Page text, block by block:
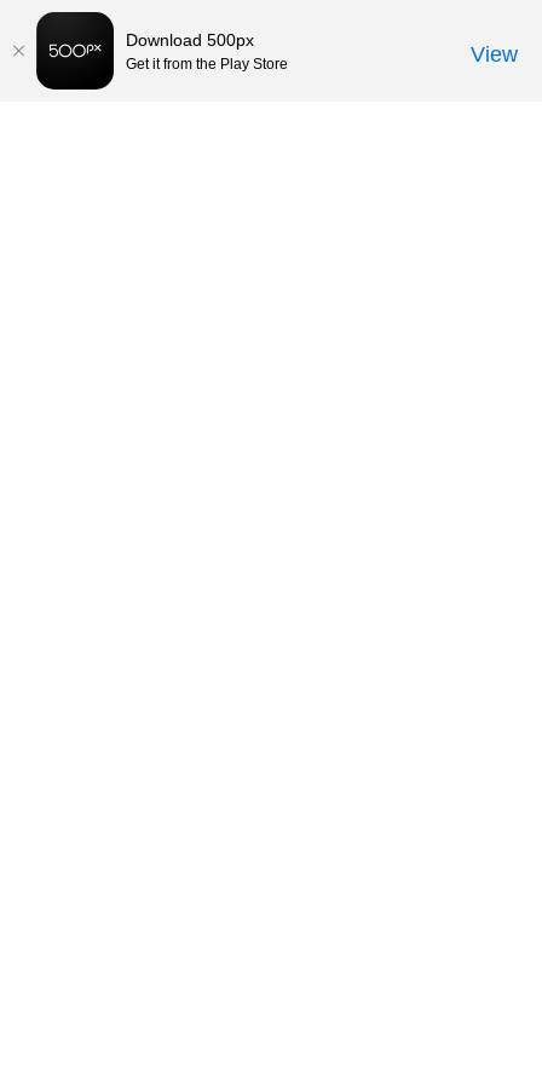
Download 500px
Get it from the Play Store View